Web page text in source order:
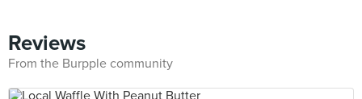
Reviews
From the Burpple community